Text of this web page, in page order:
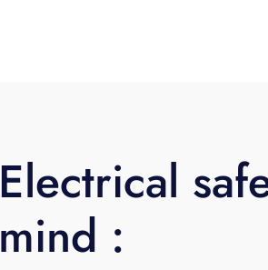
Electrical
mind :